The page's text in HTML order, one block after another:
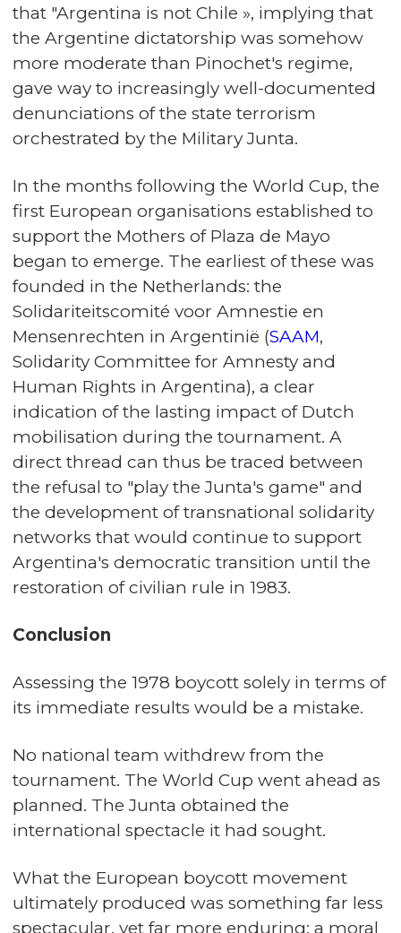
that "Argentina is not Chile », implying that
the Argentine dictatorship was somehow
more moderate than Pinochet's regime,
gave way to increasingly well-documented
denunciations of the state terrorism
orchestrated by the Military Junta.
In the months following the World Cup, the
first European organisations established to
support the Mothers of Plaza de Mayo
began to emerge. The earliest of these was
founded in the Netherlands: the
Solidariteitscomité voor Amnestie en
Mensenrechten in Argentinië (SAAM,
Solidarity Committee for Amnesty and
Human Rights in Argentina), a clear
indication of the lasting impact of Dutch
mobilisation during the tournament. A
direct thread can thus be traced between
the refusal to "play the Junta's game" and
the development of transnational solidarity
networks that would continue to support
Argentina's democratic transition until the
restoration of civilian rule in 1983.
Conclusion
Assessing the 1978 boycott solely in terms of
its immediate results would be a mistake.
No national team withdrew from the
tournament. The World Cup went ahead as
planned. The Junta obtained the
international spectacle it had sought.
What the European boycott movement
ultimately produced was something far less
spectacular, yet far more enduring: a moral